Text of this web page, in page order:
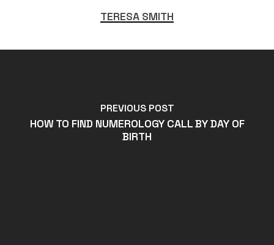
TERESA SMITH
PREVIOUS POST
HOW TO FIND NUMEROLOGY CALL BY DAY OF
BIRTH